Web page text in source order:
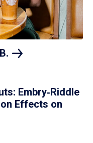
B.
Embry‑Riddle
Effects on